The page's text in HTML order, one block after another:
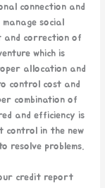
connection and
social
and correction of
which is
allocation and
control cost and
combination of
and efficiency is
control in the new
resolve problems.
credit report